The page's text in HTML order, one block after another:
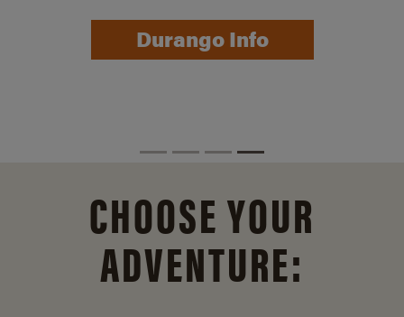
Durango Info
CHOOSE YOUR
ADVENTURE: